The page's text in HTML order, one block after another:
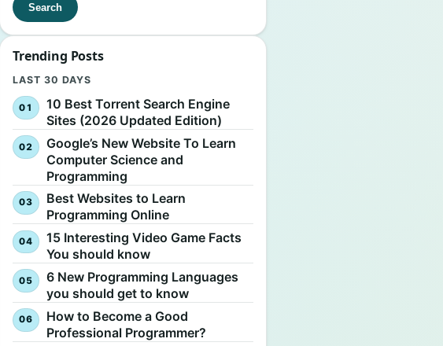
Search
Trending Posts
LAST 30 DAYS
10 Best Torrent Search Engine
Sites (2026 Updated Edition)
Google’s New Website To Learn
Computer Science and
Programming
Best Websites to Learn
Programming Online
15 Interesting Video Game Facts
You should know
6 New Programming Languages
you should get to know
How to Become a Good
Professional Programmer?